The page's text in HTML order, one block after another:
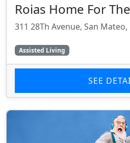
Roias Home For
311 28Th Avenue, San Mateo,
Assisted Living
SEE